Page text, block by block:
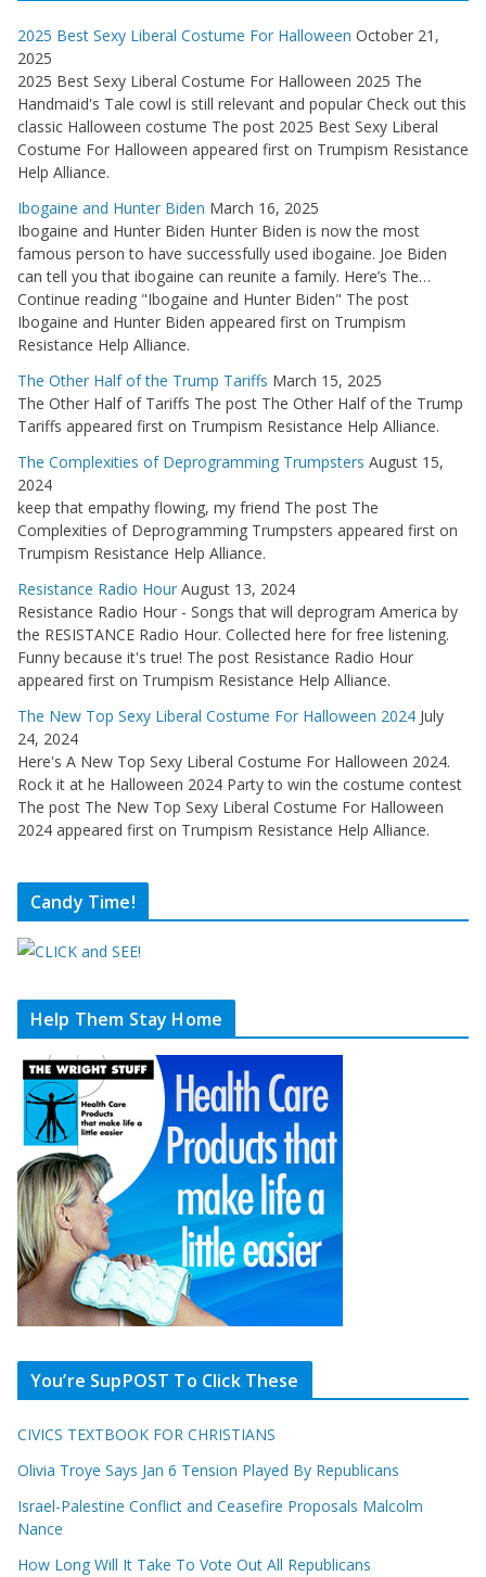
2025 Best Sexy Liberal Costume For Halloween October 21,
2025
2025 Best Sexy Liberal Costume For Halloween 2025 The
Handmaid's Tale cowl is still relevant and popular Check out this
classic Halloween costume The post 2025 Best Sexy Liberal
Costume For Halloween appeared first on Trumpism Resistance
Help Alliance.
Ibogaine and Hunter Biden March 16, 2025
Ibogaine and Hunter Biden Hunter Biden is now the most
famous person to have successfully used ibogaine. Joe Biden
can tell you that ibogaine can reunite a family. Here’s The…
Continue reading "Ibogaine and Hunter Biden" The post
Ibogaine and Hunter Biden appeared first on Trumpism
Resistance Help Alliance.
The Other Half of the Trump Tariffs March 15, 2025
The Other Half of Tariffs The post The Other Half of the Trump
Tariffs appeared first on Trumpism Resistance Help Alliance.
The Complexities of Deprogramming Trumpsters August 15,
2024
keep that empathy flowing, my friend The post The
Complexities of Deprogramming Trumpsters appeared first on
Trumpism Resistance Help Alliance.
Resistance Radio Hour August 13, 2024
Resistance Radio Hour - Songs that will deprogram America by
the RESISTANCE Radio Hour. Collected here for free listening.
Funny because it's true! The post Resistance Radio Hour
appeared first on Trumpism Resistance Help Alliance.
The New Top Sexy Liberal Costume For Halloween 2024 July
24, 2024
Here's A New Top Sexy Liberal Costume For Halloween 2024.
Rock it at he Halloween 2024 Party to win the costume contest
The post The New Top Sexy Liberal Costume For Halloween
2024 appeared first on Trumpism Resistance Help Alliance.
Candy Time!
Help Them Stay Home
You’re SupPOST To Click These
CIVICS TEXTBOOK FOR CHRISTIANS
Olivia Troye Says Jan 6 Tension Played By Republicans
Israel-Palestine Conflict and Ceasefire Proposals Malcolm
Nance
How Long Will It Take To Vote Out All Republicans